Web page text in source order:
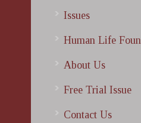
Issues
Human Life
About Us
Free Trial Issue
Contact Us